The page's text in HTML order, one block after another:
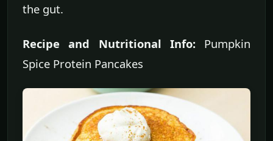
the gut.
Recipe and Nutritional Info:Pumpkin
Spice Protein Pancakes